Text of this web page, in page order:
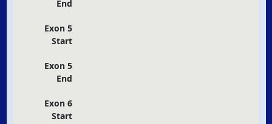
End
Exon 5
Start
Exon 5
End
Exon 6
Start